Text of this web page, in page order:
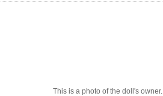
This is a photo of the doll's owner.